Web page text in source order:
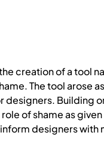
creation of a tool
The tool arose
designers. Building
of shame as
designers